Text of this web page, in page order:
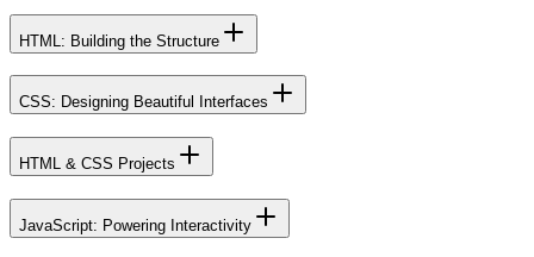
HTML: Building the Structure
CSS: Designing Beautiful Interfaces
HTML & CSS Projects
JavaScript: Powering Interactivity